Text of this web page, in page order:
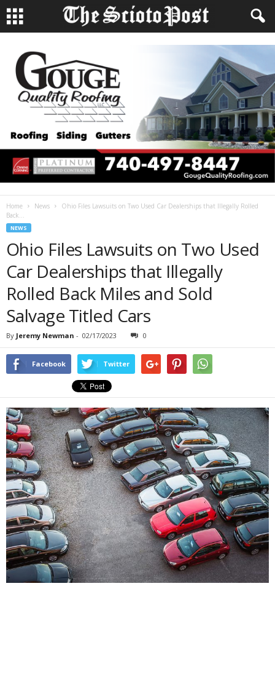
Home News
Ohio Files Lawsuits on Two Used Car Dealerships that Illegally Rolled
Back...
NEWS
Ohio Files Lawsuits on Two Used
Car Dealerships that Illegally
Rolled Back Miles and Sold
Salvage Titled Cars
By Jeremy Newman - 02/17/2023 0
Facebook Twitter